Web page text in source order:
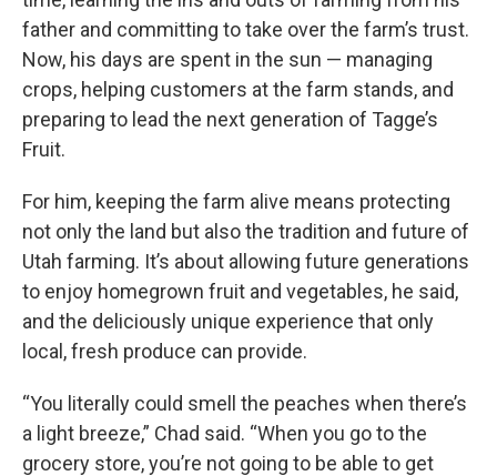
father and committing to take over the farm’s trust.
Now, his days are spent in the sun — managing
crops, helping customers at the farm stands, and
preparing to lead the next generation of Tagge’s
Fruit.
For him, keeping the farm alive means protecting
not only the land but also the tradition and future of
Utah farming. It’s about allowing future generations
to enjoy homegrown fruit and vegetables, he said,
and the deliciously unique experience that only
local, fresh produce can provide.
“You literally could smell the peaches when there’s
a light breeze,” Chad said. “When you go to the
grocery store, you’re not going to be able to get